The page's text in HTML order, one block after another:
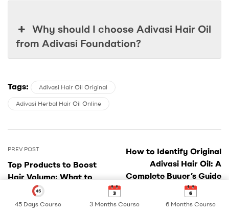
Why should I choose Adivasi Hair Oil
from Adivasi Foundation?
Tags: Adivasi Hair Oil Original
Adivasi Herbal Hair Oil Online
navigation
PREV POST
Top Products to Boost
Hair Volume: What to
Use and How
NEXT POST
How to Identify Original
Adivasi Hair Oil: A
Complete Buyer’s Guide
Shop My Account Search
45 Days Course 3 Months Course 6 Months Course